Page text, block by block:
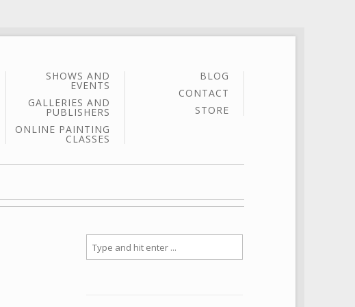
SHOWS AND
EVENTS
GALLERIES AND
PUBLISHERS
ONLINE PAINTING
CLASSES
BLOG
CONTACT
STORE